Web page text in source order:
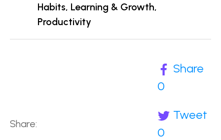
Habits, Learning & Growth,
Productivity
Share:
Share
0
Tweet
0